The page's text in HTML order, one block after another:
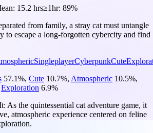
15.2 hrs≥1hr: 89%
from family, a stray cat must untangle
to escape a long-forgotten cybercity and find
SingleplayerCyberpunkCute
57.1%, Cute 10.7%, Atmospheric 10.5%,
Exploration 6.9%
As the quintessential cat adventure game, it
atmospheric experience centered on feline